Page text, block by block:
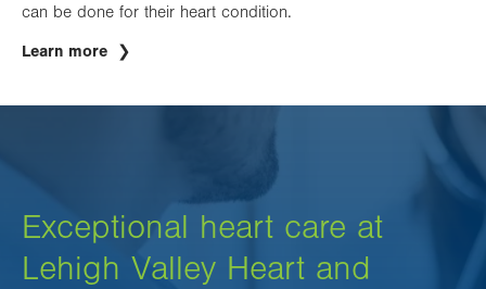
can be done for their heart condition.
Learn more
Exceptional heart care at
Lehigh Valley Heart and